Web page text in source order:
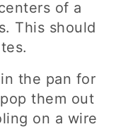
of a
This should
the pan for
them out
on a wire